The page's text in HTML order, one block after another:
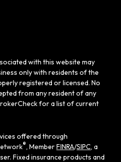
with this website may
only with residents of the
registered or licensed. No
from any resident of any
for a list of current
offered through
®, MemberFINRA/SIPC, a
Fixed insurance products and